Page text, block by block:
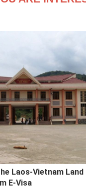
Laos-Vietnam Land
E-Visa